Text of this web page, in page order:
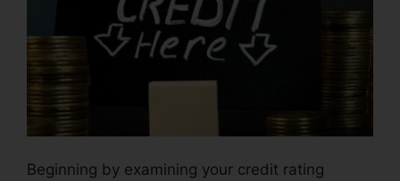
Beginning by examining your credit rating